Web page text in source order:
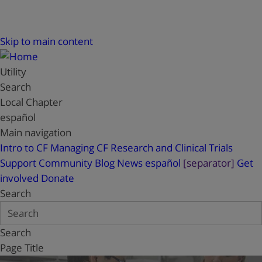
Skip to main content
Utility
Search
Local Chapter
español
Main navigation
Intro to CF Managing CF Research and Clinical Trials
Support Community Blog News español [separator] Get
involved Donate
Search
Search
Page Title